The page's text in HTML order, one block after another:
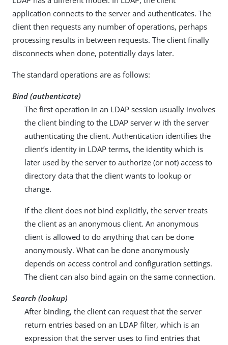
application connects to the server and authenticates. The
client then requests any number of operations, perhaps
processing results in between requests. The client finally
disconnects when done, potentially days later.
The standard operations are as follows:
Bind (authenticate)
The first operation in an LDAP session usually involves
the client binding to the LDAP server w ith the server
authenticating the client. Authentication identifies the
client’s identity in LDAP terms, the identity which is
later used by the server to authorize (or not) access to
directory data that the client wants to lookup or
change.
If the client does not bind explicitly, the server treats
the client as an anonymous client. An anonymous
client is allowed to do anything that can be done
anonymously. What can be done anonymously
depends on access control and configuration settings.
The client can also bind again on the same connection.
Search (lookup)
After binding, the client can request that the server
return entries based on an LDAP filter, which is an
expression that the server uses to find entries that